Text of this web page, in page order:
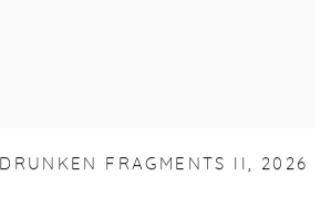
DRUNKEN FRAGMENTS II , 2026